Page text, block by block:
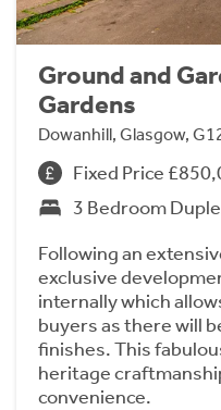
Ground and
Gardens
Dowanhill, Glasgow,
Fixed Price
3 Bedroom
Following an
exclusive
internally which
buyers as there will
finishes. This
heritage
convenience.